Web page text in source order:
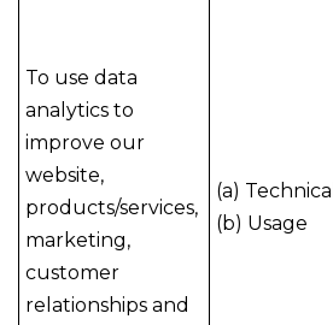
To use data
analytics to
improve our
website,
products/services,
marketing,
customer
relationships and
(a) Technical
(b) Usage